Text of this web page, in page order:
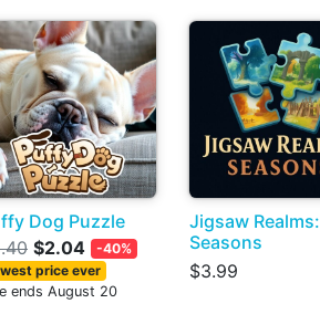
Dog Puzzle
$2.04
-40%
price ever
ends August 20
Jigsaw Realms:
Seasons
$3.99